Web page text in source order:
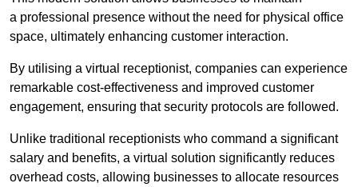
a professional presence without the need for physical office
space, ultimately enhancing customer interaction.
By utilising a virtual receptionist, companies can experience
remarkable cost-effectiveness and improved customer
engagement, ensuring that security protocols are followed.
Unlike traditional receptionists who command a significant
salary and benefits, a virtual solution significantly reduces
overhead costs, allowing businesses to allocate resources